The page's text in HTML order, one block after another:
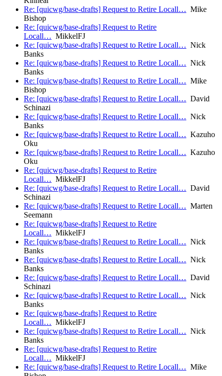
Re: [quicwg/base-drafts] Request to Retire Locall… Mike
Bishop
Re: [quicwg/base-drafts] Request to Retire
Locall… MikkelFJ
Re: [quicwg/base-drafts] Request to Retire Locall… Nick
Banks
Re: [quicwg/base-drafts] Request to Retire Locall… Nick
Banks
Re: [quicwg/base-drafts] Request to Retire Locall… Mike
Bishop
Re: [quicwg/base-drafts] Request to Retire Locall… David
Schinazi
Re: [quicwg/base-drafts] Request to Retire Locall… Nick
Banks
Re: [quicwg/base-drafts] Request to Retire Locall… Kazuho
Oku
Re: [quicwg/base-drafts] Request to Retire Locall… Kazuho
Oku
Re: [quicwg/base-drafts] Request to Retire
Locall… MikkelFJ
Re: [quicwg/base-drafts] Request to Retire Locall… David
Schinazi
Re: [quicwg/base-drafts] Request to Retire Locall… Marten
Seemann
Re: [quicwg/base-drafts] Request to Retire
Locall… MikkelFJ
Re: [quicwg/base-drafts] Request to Retire Locall… Nick
Banks
Re: [quicwg/base-drafts] Request to Retire Locall… Nick
Banks
Re: [quicwg/base-drafts] Request to Retire Locall… David
Schinazi
Re: [quicwg/base-drafts] Request to Retire Locall… Nick
Banks
Re: [quicwg/base-drafts] Request to Retire
Locall… MikkelFJ
Re: [quicwg/base-drafts] Request to Retire Locall… Nick
Banks
Re: [quicwg/base-drafts] Request to Retire
Locall… MikkelFJ
Re: [quicwg/base-drafts] Request to Retire Locall… Mike